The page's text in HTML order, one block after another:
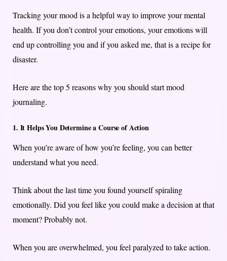
Tracking your mood is a helpful way to improve your mental
health. If you don’t control your emotions, your emotions will
end up controlling you and if you asked me, that is a recipe for
disaster.
Here are the top 5 reasons why you should start mood
journaling.
1. It Helps You Determine a Course of Action
When you’re aware of how you’re feeling, you can better
understand what you need.
Think about the last time you found yourself spiraling
emotionally. Did you feel like you could make a decision at that
moment? Probably not.
When you are overwhelmed, you feel paralyzed to take action.